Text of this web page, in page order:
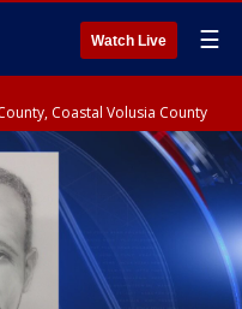
Watch Live ☰
Coastal Volusia County